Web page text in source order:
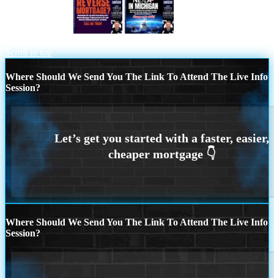
Scroll to top
Where Should We Send You The Link To Attend The Live Info
Session?
Where Should We Send You The Link To Attend The Live Info
Session?